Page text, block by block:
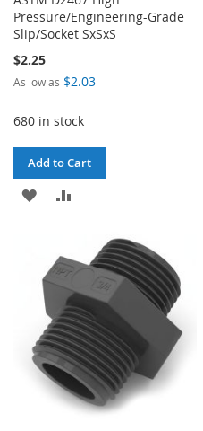
Pressure/Engineering-Grade
Slip/Socket SxSxS
$2.25
As low as $2.03
680 in stock
Add to Cart
ADD
WISH
LIST
COMPARE